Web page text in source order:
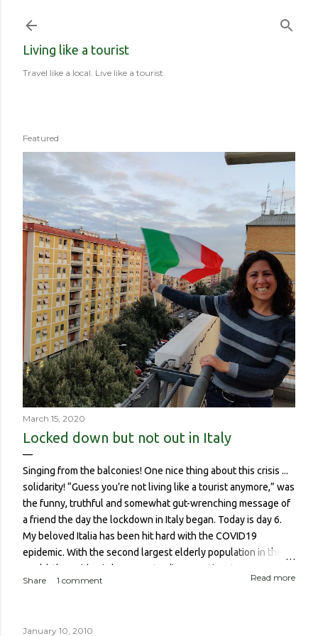
Living like a tourist
Travel like a local. Live like a tourist.
Featured
March 15, 2020
Locked down but not out in Italy
Singing from the balconies! One nice thing about this crisis ...
solidarity! “Guess you’re not living like a tourist anymore,” was
the funny, truthful and somewhat gut-wrenching message of
a friend the day the lockdown in Italy began. Today is day 6.
My beloved Italia has been hit hard with the COVID19
epidemic. With the second largest elderly population in the
world, the epidemic has meant a disproportionate amount of
deaths in the country. So though I haven’t been worried about
Share 1 comment Read more
January 10, 2010